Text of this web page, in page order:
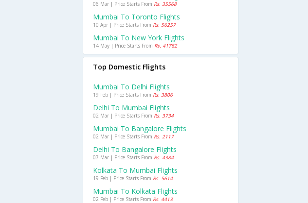
06 Mar | Price Starts From Rs. 35568
Mumbai To Toronto Flights
10 Apr | Price Starts From Rs. 56257
Mumbai To New York Flights
14 May | Price Starts From Rs. 41782
Top Domestic Flights
Mumbai To Delhi Flights
19 Feb | Price Starts From Rs. 3806
Delhi To Mumbai Flights
02 Mar | Price Starts From Rs. 3734
Mumbai To Bangalore Flights
02 Mar | Price Starts From Rs. 2117
Delhi To Bangalore Flights
07 Mar | Price Starts From Rs. 4384
Kolkata To Mumbai Flights
19 Feb | Price Starts From Rs. 5614
Mumbai To Kolkata Flights
02 Feb | Price Starts From Rs. 4413